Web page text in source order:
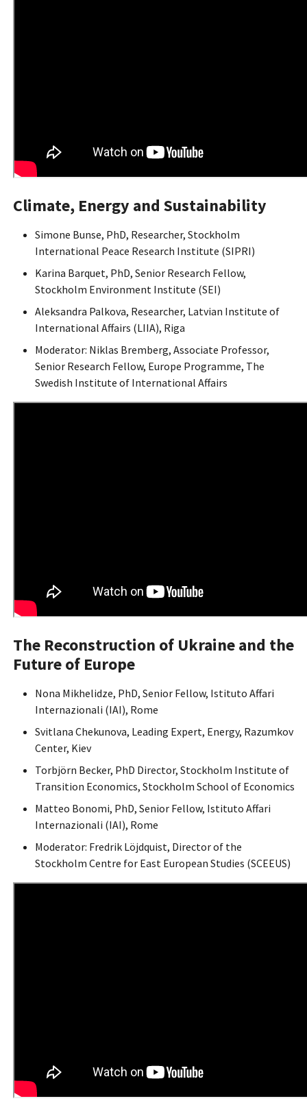
Climate, Energy and Sustainability
Simone Bunse, PhD, Researcher, Stockholm
International Peace Research Institute (SIPRI)
Karina Barquet, PhD, Senior Research Fellow,
Stockholm Environment Institute (SEI)
Aleksandra Palkova, Researcher, Latvian Institute of
International Affairs (LIIA), Riga
Moderator: Niklas Bremberg, Associate Professor,
Senior Research Fellow, Europe Programme, The
Swedish Institute of International Affairs
The Reconstruction of Ukraine and the
Future of Europe
Nona Mikhelidze, PhD, Senior Fellow, Istituto Affari
Internazionali (IAI), Rome
Svitlana Chekunova, Leading Expert, Energy, Razumkov
Center, Kiev
Torbjörn Becker, PhD Director, Stockholm Institute of
Transition Economics, Stockholm School of Economics
Matteo Bonomi, PhD, Senior Fellow, Istituto Affari
Internazionali (IAI), Rome
Moderator: Fredrik Löjdquist, Director of the
Stockholm Centre for East European Studies (SCEEUS)